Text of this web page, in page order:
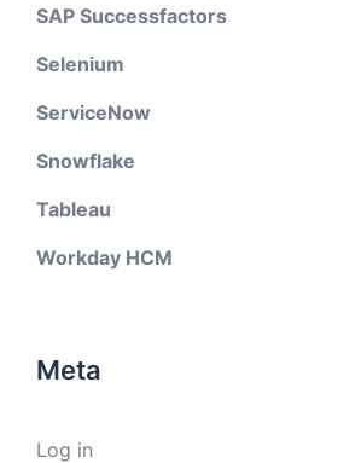
SAP Successfactors
Selenium
ServiceNow
Snowflake
Tableau
Workday HCM
Meta
Log in